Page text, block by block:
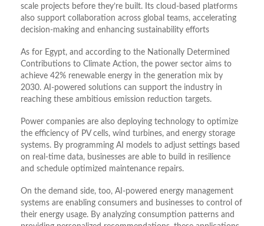
scale projects before they’re built. Its cloud-based platforms
also support collaboration across global teams, accelerating
decision-making and enhancing sustainability efforts
As for Egypt, and according to the Nationally Determined
Contributions to Climate Action, the power sector aims to
achieve 42% renewable energy in the generation mix by
2030. AI-powered solutions can support the industry in
reaching these ambitious emission reduction targets.
Power companies are also deploying technology to optimize
the efficiency of PV cells, wind turbines, and energy storage
systems. By programming AI models to adjust settings based
on real-time data, businesses are able to build in resilience
and schedule optimized maintenance repairs.
On the demand side, too, AI-powered energy management
systems are enabling consumers and businesses to control of
their energy usage. By analyzing consumption patterns and